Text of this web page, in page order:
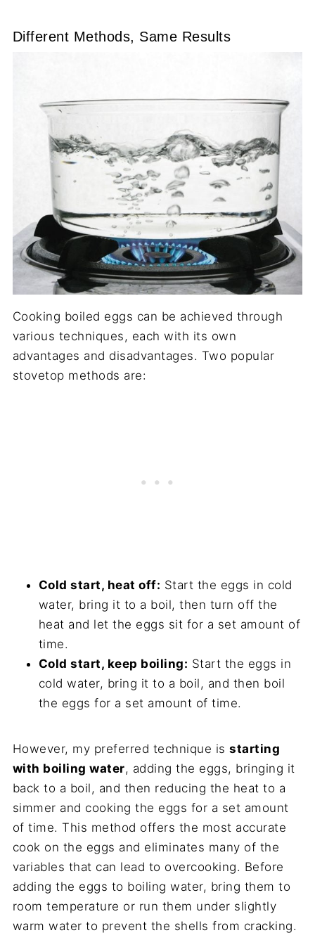
Different Methods, Same Results
Cooking boiled eggs can be achieved through
various techniques, each with its own
advantages and disadvantages. Two popular
stovetop methods are:
Cold start, heat off: Start the eggs in cold
water, bring it to a boil, then turn off the
heat and let the eggs sit for a set amount of
time.
Cold start, keep boiling: Start the eggs in
cold water, bring it to a boil, and then boil
the eggs for a set amount of time.
However, my preferred technique isstarting
with boiling water, adding the eggs, bringing it
back to a boil, and then reducing the heat to a
simmer and cooking the eggs for a set amount
of time. This method offers the most accurate
cook on the eggs and eliminates many of the
variables that can lead to overcooking. Before
adding the eggs to boiling water, bring them to
room temperature or run them under slightly
warm water to prevent the shells from cracking.